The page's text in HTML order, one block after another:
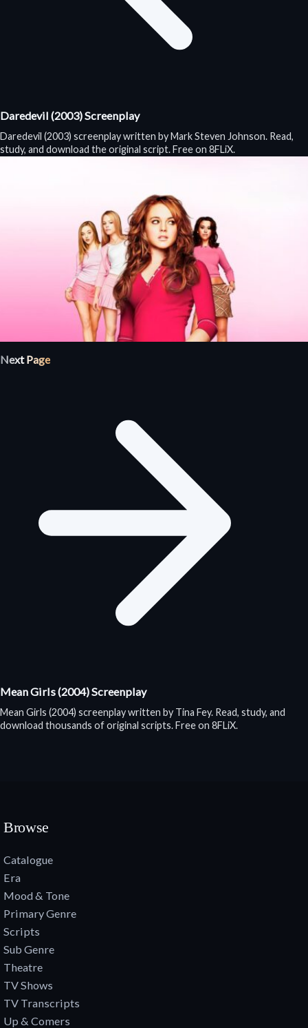
Daredevil (2003) Screenplay
Daredevil (2003) screenplay written by Mark Steven Johnson. Read,
study, and download the original script. Free on 8FLiX.
Next Page
Mean Girls (2004) Screenplay
Mean Girls (2004) screenplay written by Tina Fey. Read, study, and
download thousands of original scripts. Free on 8FLiX.
Browse
Catalogue
Era
Mood & Tone
Primary Genre
Scripts
Sub Genre
Theatre
TV Shows
TV Transcripts
Up & Comers